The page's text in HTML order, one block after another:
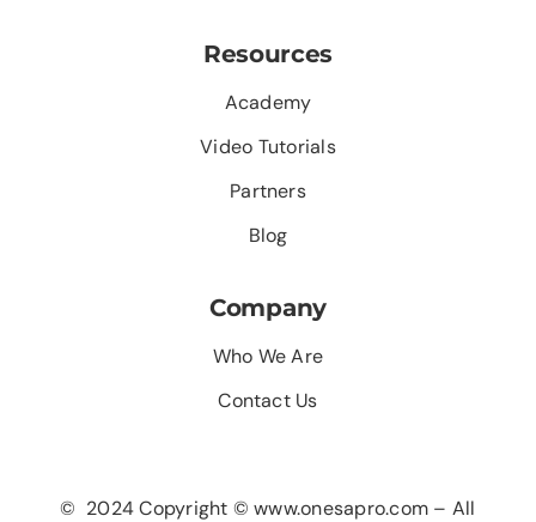
Resources
Academy
Video Tutorials
Partners
Blog
Company
Who We Are
Contact Us
© 2024 Copyright © www.onesapro.com – All